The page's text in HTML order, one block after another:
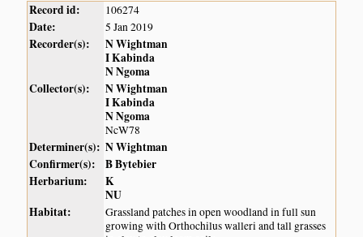
Record id: 106274
Date: 5 Jan 2019
Recorder(s):
N Wightman
I Kabinda
N Ngoma
Collector(s):
N Wightman
I Kabinda
N Ngoma
NcW78
Determiner(s): N Wightman
Confirmer(s):
B Bytebier
Herbarium:
K
NU
Habitat:
Grassland patches in open woodland in full sun
growing with Orthochilus walleri and tall grasses